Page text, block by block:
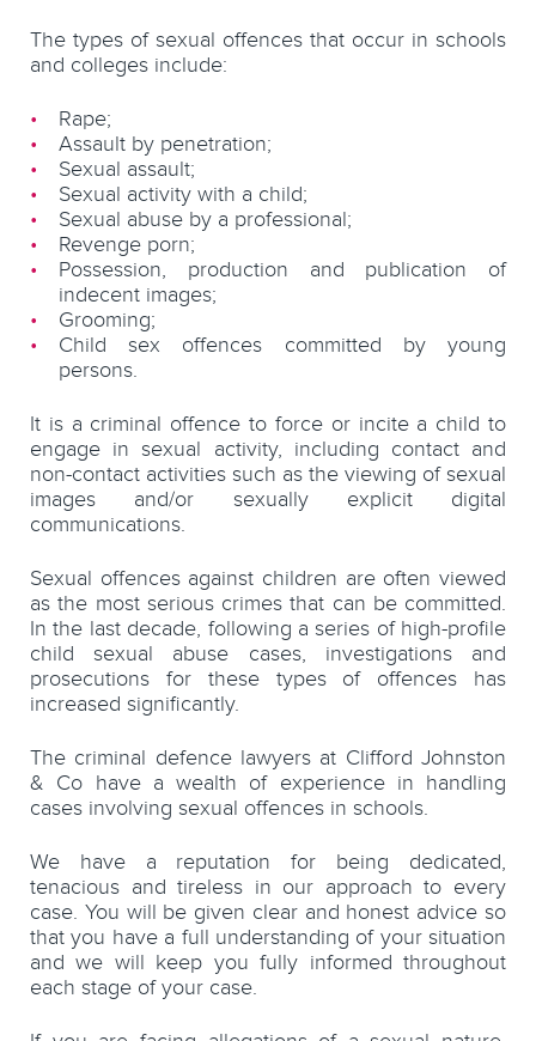
The types of sexual offences that occur in schools
and colleges include:
Rape;
Assault by penetration;
Sexual assault;
Sexual activity with a child;
Sexual abuse by a professional;
Revenge porn;
Possession, production and publication of
indecent images;
Grooming;
Child sex offences committed by young
persons.
It is a criminal offence to force or incite a child to
engage in sexual activity, including contact and
non-contact activities such as the viewing of sexual
images and/or sexually explicit digital
communications.
Sexual offences against children are often viewed
as the most serious crimes that can be committed.
In the last decade, following a series of high-profile
child sexual abuse cases, investigations and
prosecutions for these types of offences has
increased significantly.
The criminal defence lawyers at Clifford Johnston
& Co have a wealth of experience in handling
cases involving sexual offences in schools.
We have a reputation for being dedicated,
tenacious and tireless in our approach to every
case. You will be given clear and honest advice so
that you have a full understanding of your situation
and we will keep you fully informed throughout
each stage of your case.